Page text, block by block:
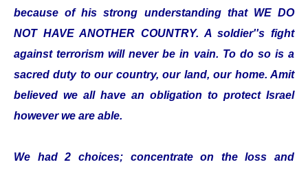
because of his strong understanding that WE DO
NOT HAVE ANOTHER COUNTRY. A soldier''s fight
against terrorism will never be in vain. To do so is a
sacred duty to our country, our land, our home. Amit
believed we all have an obligation to protect Israel
however we are able.
We had 2 choices; concentrate on the loss and